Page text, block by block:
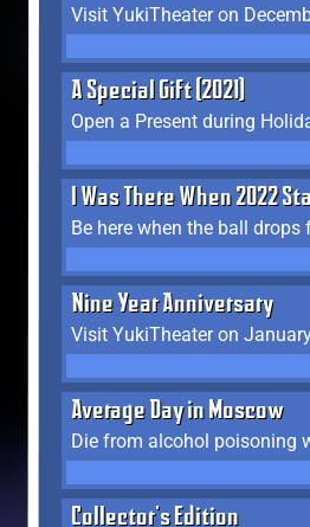
Visit YukiTheater on
A Special Gift (2021)
Open a Present during
I Was There When 2022
Be here when the ball drops
Nine Year Anniversary
Visit YukiTheater on
Average Day in Moscow
Collector's Edition